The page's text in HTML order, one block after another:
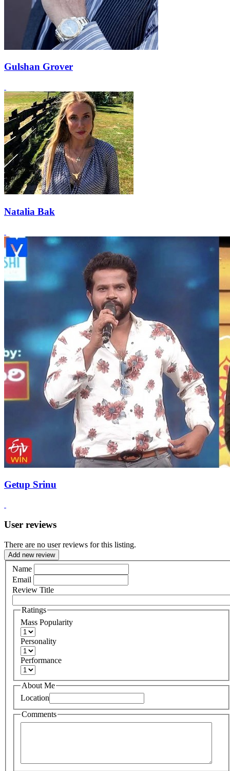
Gulshan Grover
Natalia Bak
Getup Srinu
User reviews
There are no user reviews for this listing.
Add new review
Name
Email
Review Title
Ratings
Mass Popularity
Personality
Performance
About Me
Location
Comments